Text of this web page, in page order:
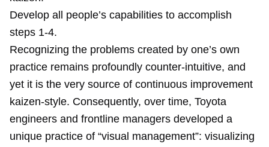
Develop all people’s capabilities to accomplish
steps 1-4.
Recognizing the problems created by one’s own
practice remains profoundly counter-intuitive, and
yet it is the very source of continuous improvement
kaizen-style. Consequently, over time, Toyota
engineers and frontline managers developed a
unique practice of “visual management”: visualizing